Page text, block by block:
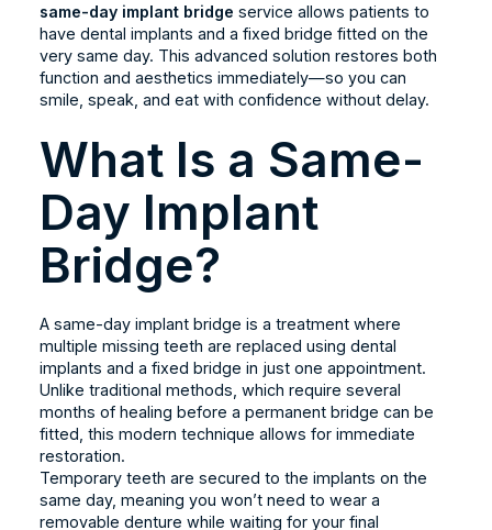
same-day implant bridge service allows patients to
have dental implants and a fixed bridge fitted on the
very same day. This advanced solution restores both
function and aesthetics immediately—so you can
smile, speak, and eat with confidence without delay.
What Is a Same-
Day Implant
Bridge?
A same-day implant bridge is a treatment where
multiple missing teeth are replaced using dental
implants and a fixed bridge in just one appointment.
Unlike traditional methods, which require several
months of healing before a permanent bridge can be
fitted, this modern technique allows for immediate
restoration.
Temporary teeth are secured to the implants on the
same day, meaning you won’t need to wear a
removable denture while waiting for your final